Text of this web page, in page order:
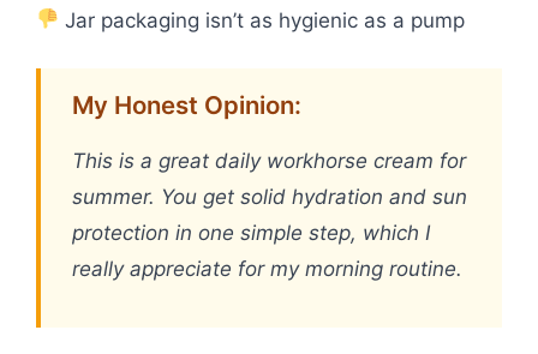
Jar packaging isn’t as hygienic as a pump
My Honest Opinion:
This is a great daily workhorse cream for
summer. You get solid hydration and sun
protection in one simple step, which I
really appreciate for my morning routine.